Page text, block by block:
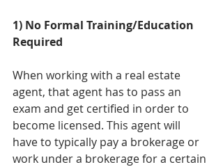
1) No Formal Training/Education
Required
When working with a real estate
agent, that agent has to pass an
exam and get certified in order to
become licensed. This agent will
have to typically pay a brokerage or
work under a brokerage for a certain